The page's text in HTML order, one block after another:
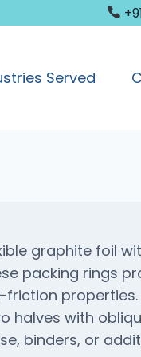
Served
graphite foil
packing rings
properties.
halves with
binders, or